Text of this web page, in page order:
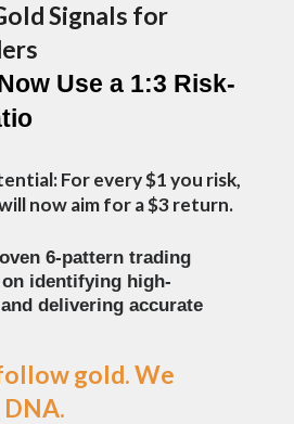
Signals for
Use a 1:3 Risk-
For every $1 you risk,
now aim for a $3 return.
6-pattern trading
identifying high-
delivering accurate
gold.We